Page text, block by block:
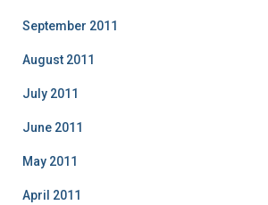
September 2011
August 2011
July 2011
June 2011
May 2011
April 2011